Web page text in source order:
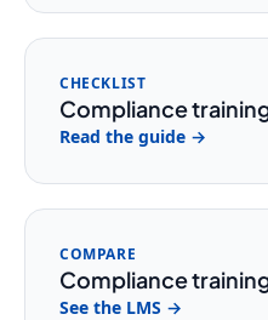
CHECKLIST
Compliance
Read the guide →
COMPARE
Compliance
See the LMS →